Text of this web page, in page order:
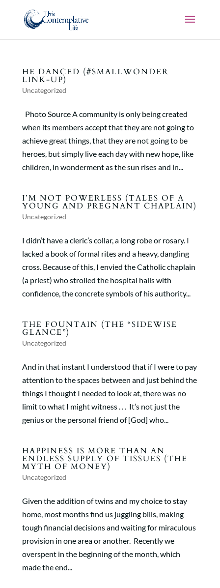
HE DANCED (#SMALLWONDER
LINK-UP)
Uncategorized
Photo Source A community is only being created
when its members accept that they are not going to
achieve great things, that they are not going to be
heroes, but simply live each day with new hope, like
children, in wonderment as the sun rises and in...
I’M NOT POWERLESS (TALES OF A
YOUNG AND PREGNANT CHAPLAIN)
Uncategorized
I didn’t have a cleric’s collar, a long robe or rosary. I
lacked a book of formal rites and a heavy, dangling
cross. Because of this, I envied the Catholic chaplain
(a priest) who strolled the hospital halls with
confidence, the concrete symbols of his authority...
THE FOUNTAIN (THE “SIDEWISE
GLANCE”)
Uncategorized
And in that instant I understood that if I were to pay
attention to the spaces between and just behind the
things I thought I needed to look at, there was no
limit to what I might witness . . . It’s not just the
genius or the personal friend of [God] who...
HAPPINESS IS MORE THAN AN
ENDLESS SUPPLY OF TISSUES (THE
MYTH OF MONEY)
Uncategorized
Given the addition of twins and my choice to stay
home, most months find us juggling bills, making
tough financial decisions and waiting for miraculous
provision in one area or another. Recently we
overspent in the beginning of the month, which
made the end...